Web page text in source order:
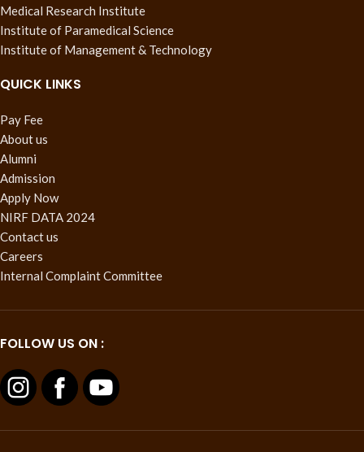
Medical Research Institute
Institute of Paramedical Science
Institute of Management & Technology
QUICK LINKS
Pay Fee
About us
Alumni
Admission
Apply Now
NIRF DATA 2024
Contact us
Careers
Internal Complaint Committee
FOLLOW US ON :